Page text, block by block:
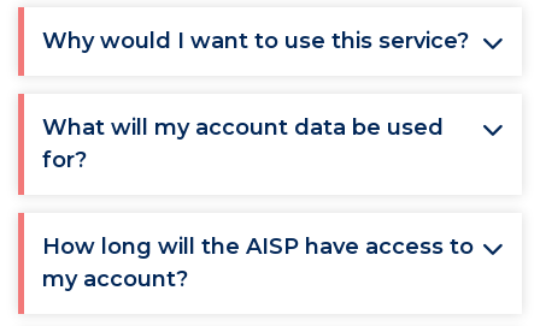
Why would I want to use this service?
What will my account data be used
for?
How long will the AISP have access to
my account?